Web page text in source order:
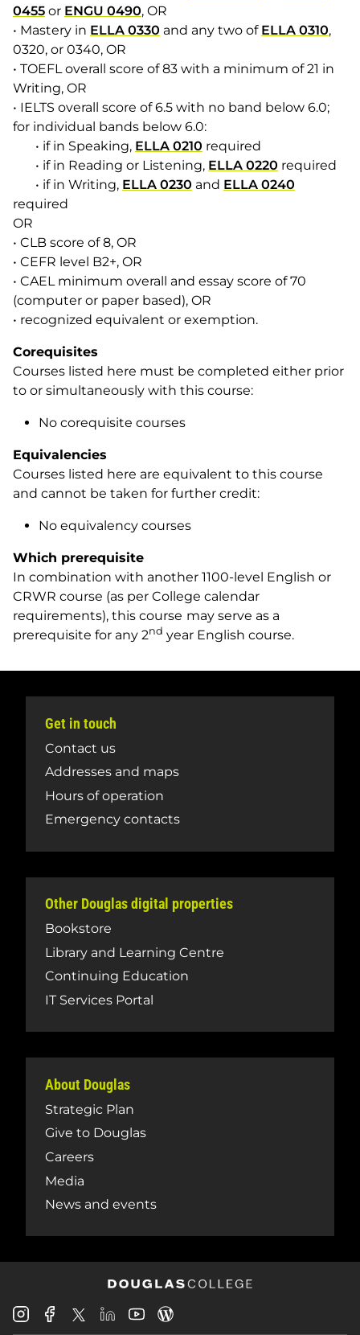
0455 or ENGU 0490, OR
• Mastery in ELLA 0330 and any two of ELLA 0310,
0320, or 0340, OR
• TOEFL overall score of 83 with a minimum of 21 in
Writing, OR
• IELTS overall score of 6.5 with no band below 6.0;
for individual bands below 6.0:
• if in Speaking, ELLA 0210 required
• if in Reading or Listening, ELLA 0220 required
• if in Writing, ELLA 0230 and ELLA 0240
required
OR
• CLB score of 8, OR
• CEFR level B2+, OR
• CAEL minimum overall and essay score of 70
(computer or paper based), OR
• recognized equivalent or exemption.
Corequisites
Courses listed here must be completed either prior
to or simultaneously with this course:
No corequisite courses
Equivalencies
Courses listed here are equivalent to this course
and cannot be taken for further credit:
No equivalency courses
Which prerequisite
In combination with another 1100-level English or
CRWR course (as per College calendar
requirements), this course may serve as a
prerequisite for any 2nd year English course.
Get in touch
Contact us
Addresses and maps
Hours of operation
Emergency contacts
Other Douglas digital properties
Bookstore
Library and Learning Centre
Continuing Education
IT Services Portal
About Douglas
Strategic Plan
Give to Douglas
Careers
Media
News and events
DouglasDouglasDouglasDouglasDouglas